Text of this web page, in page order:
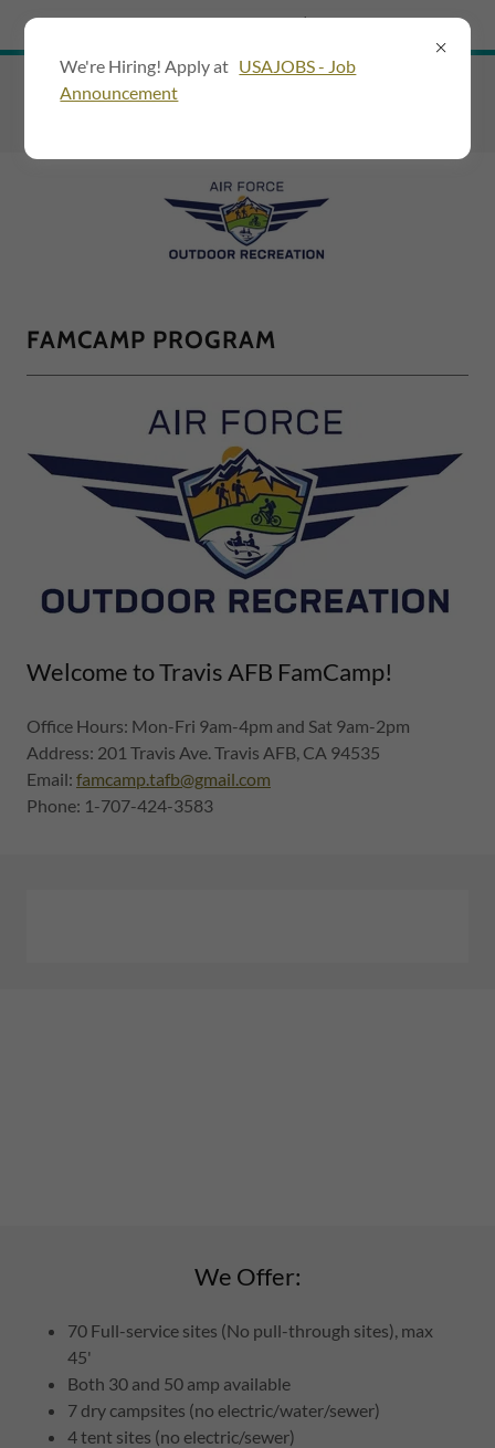
FAMCAMP PROGRAM
Welcome to Travis AFB FamCamp!
Office Hours: Mon-Fri 9am-4pm and Sat 9am-2pm
Address: 201 Travis Ave. Travis AFB, CA 94535
Email: famcamp.tafb@gmail.com
Phone: 1-707-424-3583
We Offer:
70 Full-service sites (No pull-through sites), max
45'
Both 30 and 50 amp available
7 dry campsites (no electric/water/sewer)
4 tent sites (no electric/sewer)
We're Hiring! Apply at USAJOBS - Job
Announcement